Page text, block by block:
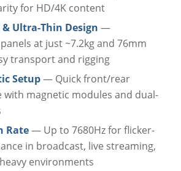
for HD/4K content
Ultra-Thin Design —
at just ~7.2kg and 76mm
transport and rigging
Setup— Quick front/rear
with magnetic modules and dual-
Rate— Up to 7680Hz for flicker-
in broadcast, live streaming,
environments